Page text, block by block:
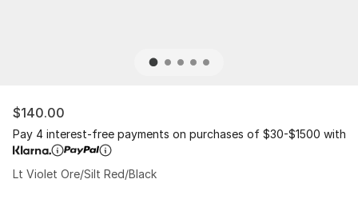
$140.00
Pay 4 interest-free payments on purchases of $30-$1500 with
Lt Violet Ore/Silt Red/Black